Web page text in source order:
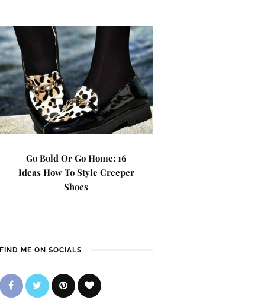
Go Bold Or Go Home: 16
Ideas How To Style Creeper
Shoes
FIND ME ON SOCIALS